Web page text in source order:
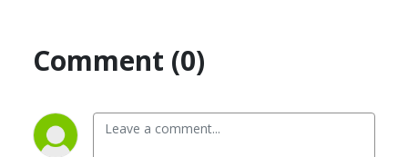
Comment (0)